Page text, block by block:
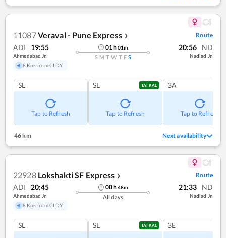
11087Veraval - Pune Express ❯ Route
ADI 19:55
Ahmedabad Jn
8 Kms from CLDY
01h01m
S M T W T F S
20:56 ND
Nadiad Jn
SL
Tap to Refresh
SL TATKAL
Tap to Refresh
3A
Tap to Refresh
46 km Next availability
22928 Lokshakti SF Express ❯ Route
ADI 20:45
Ahmedabad Jn
8 Kms from CLDY
00h48m
All days
21:33 ND
Nadiad Jn
SL SL TATKAL 3E